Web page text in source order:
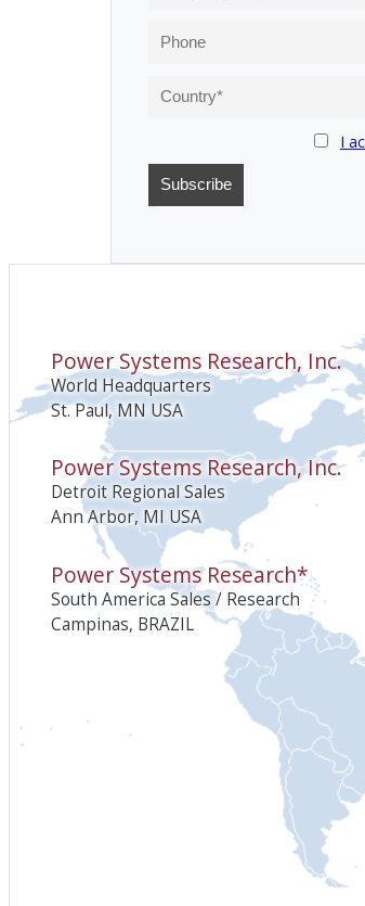
I
Power Systems Research, Inc.
World Headquarters
St. Paul, MN USA
Power Systems Research, Inc.
Detroit Regional Sales
Ann Arbor, MI USA
Power Systems Research*
South America Sales / Research
Campinas, BRAZIL